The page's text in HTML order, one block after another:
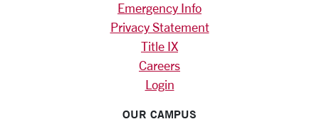
Emergency Info
Privacy Statement
Title IX
Careers
Login
OUR CAMPUS